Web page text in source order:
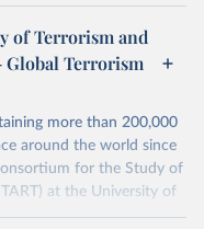
of Terrorism and
Global Terrorism
more than 200,000
around the world since
for the Study of
at the University of